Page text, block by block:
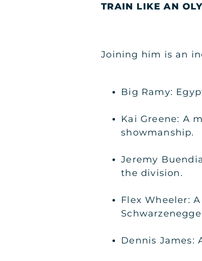
TRAIN LIKE AN
Joining him is an
Big Ramy:
Kai Greene: A
showmanship.
Jeremy
the division.
Flex Wheeler:
Dennis James: